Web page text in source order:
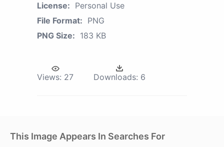
License: Personal Use
File Format: PNG
PNG Size: 183 KB
Views: 27 Downloads: 6
This Image Appears In Searches For